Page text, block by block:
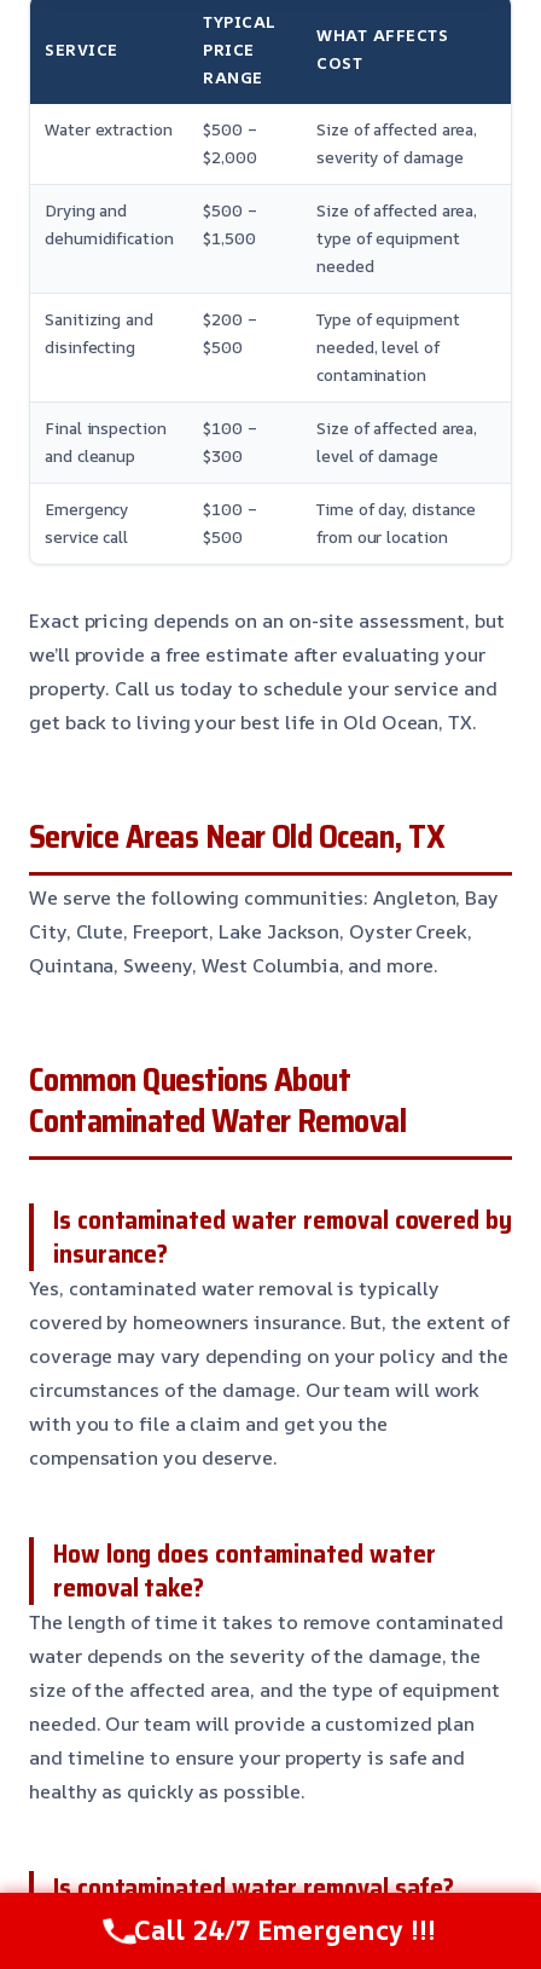
SERVICE
TYPICAL
PRICE
RANGE
WHAT AFFECTS
COST
Water extraction
$500 –
$2,000
Size of affected area,
severity of damage
Drying and
dehumidification
$500 –
$1,500
Size of affected area,
type of equipment
needed
Sanitizing and
disinfecting
$200 –
$500
Type of equipment
needed, level of
contamination
Final inspection
and cleanup
$100 –
$300
Size of affected area,
level of damage
Emergency
service call
$100 –
$500
Time of day, distance
from our location
Exact pricing depends on an on-site assessment, but
we’ll provide a free estimate after evaluating your
property. Call us today to schedule your service and
get back to living your best life in Old Ocean, TX.
Service Areas Near Old Ocean, TX
We serve the following communities: Angleton, Bay
City, Clute, Freeport, Lake Jackson, Oyster Creek,
Quintana, Sweeny, West Columbia, and more.
Common Questions About
Contaminated Water Removal
Is contaminated water removal covered by
insurance?
Yes, contaminated water removal is typically
covered by homeowners insurance. But, the extent of
coverage may vary depending on your policy and the
circumstances of the damage. Our team will work
with you to file a claim and get you the
compensation you deserve.
How long does contaminated water
removal take?
The length of time it takes to remove contaminated
water depends on the severity of the damage, the
size of the affected area, and the type of equipment
needed. Our team will provide a customized plan
and timeline to ensure your property is safe and
healthy as quickly as possible.
Is contaminated water removal safe?
Yes, contaminated water removal is safe when done
Call 24/7 Emergency !!!